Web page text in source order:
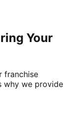
Your
franchise
why we provide